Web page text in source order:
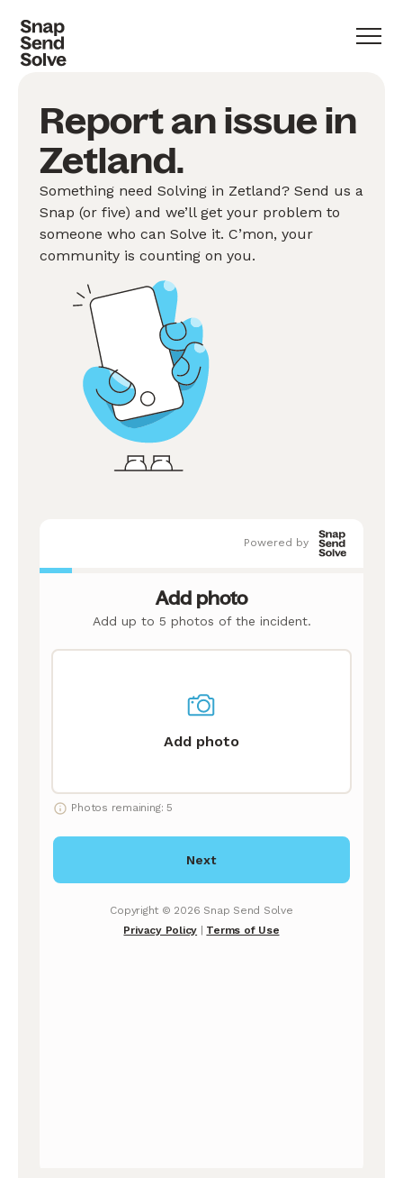
Report an issue in
Zetland.
Something need Solving in Zetland? Send us a
Snap (or five) and we’ll get your problem to
someone who can Solve it. C’mon, your
community is counting on you.